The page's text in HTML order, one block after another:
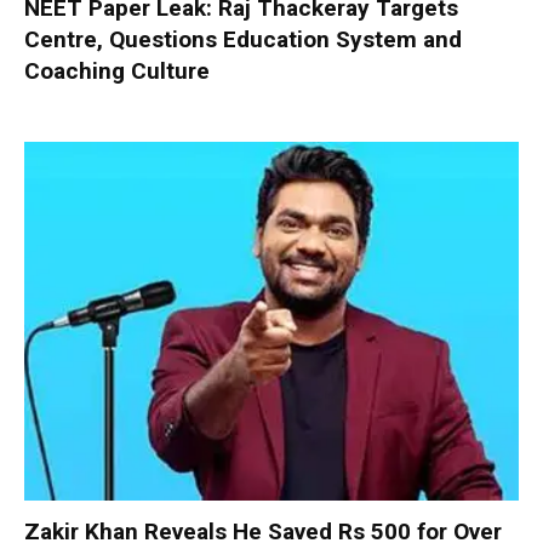
NEET Paper Leak: Raj Thackeray Targets
Centre, Questions Education System and
Coaching Culture
Zakir Khan Reveals He Saved Rs 500 for Over